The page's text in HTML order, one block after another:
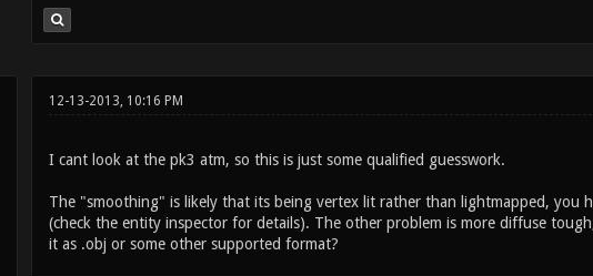
12-13-2013, 10:16 PM
I cant look at the pk3 atm, so this is just some qualified guesswork.
The "smoothing" is likely that its being vertex lit rather than lightmapped, you
(check the entity inspector for details). The other problem is more diffuse
it as .obj or some other supported format?